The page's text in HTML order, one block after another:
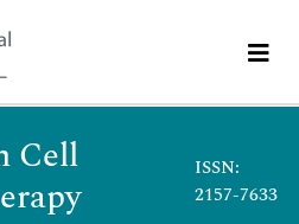
Cell
ISSN:
2157-7633